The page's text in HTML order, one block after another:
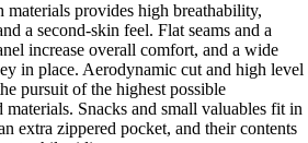
materials provides high breathability,
a second-skin feel. Flat seams and a
increase overall comfort, and a wide
in place. Aerodynamic cut and high level
pursuit of the highest possible
Snacks and small valuables fit in
extra zippered pocket, and their contents